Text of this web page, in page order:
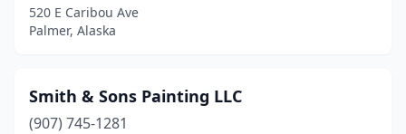
520 E Caribou Ave
Palmer, Alaska
Smith & Sons Painting LLC
(907) 745-1281